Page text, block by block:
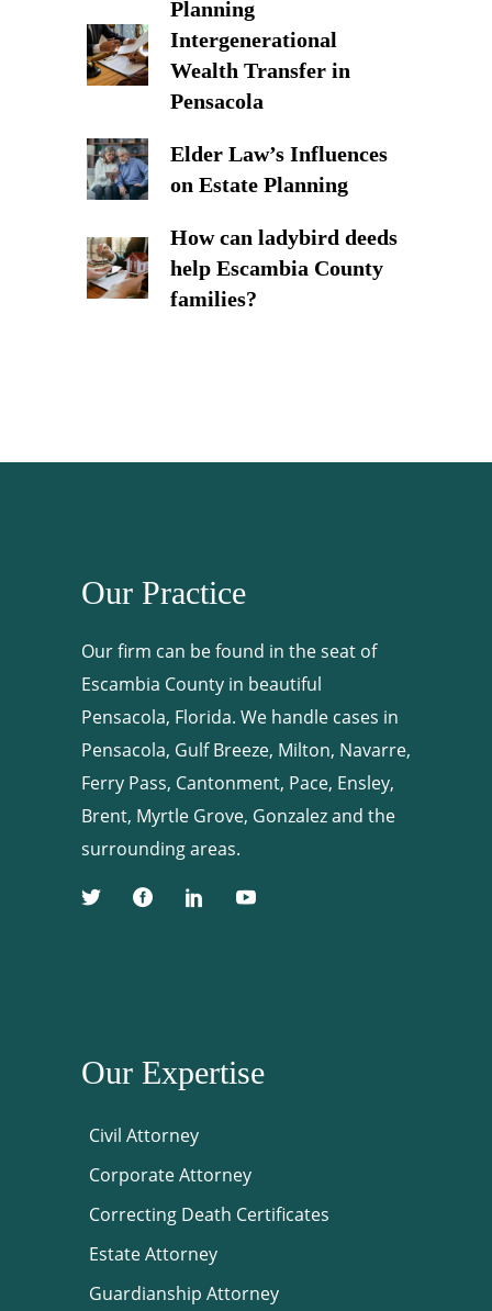
Planning
Intergenerational
Wealth Transfer in
Pensacola
Elder Law’s Influences
on Estate Planning
How can ladybird deeds
help Escambia County
families?
Our Practice
Our firm can be found in the seat of
Escambia County in beautiful
Pensacola, Florida. We handle cases in
Pensacola, Gulf Breeze, Milton, Navarre,
Ferry Pass, Cantonment, Pace, Ensley,
Brent, Myrtle Grove, Gonzalez and the
surrounding areas.
Our Expertise
Civil Attorney
Corporate Attorney
Correcting Death Certificates
Estate Attorney
Guardianship Attorney